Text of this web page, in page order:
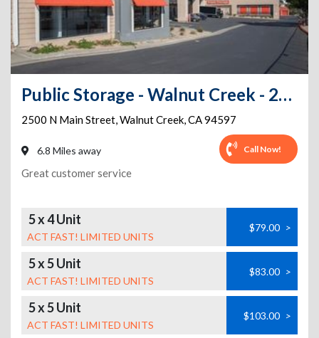
Public Storage - Walnut Creek - 2500 N Main Street
2500 N Main Street,Walnut Creek,CA94597
6.8 Miles away Call Now!
Great customer service
5 x 4 Unit
ACT FAST! LIMITED UNITS
$79.00 >
5 x 5 Unit
ACT FAST! LIMITED UNITS
$83.00 >
5 x 5 Unit
ACT FAST! LIMITED UNITS
$103.00 >